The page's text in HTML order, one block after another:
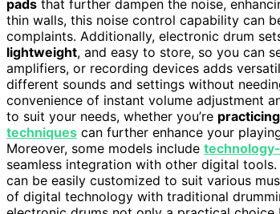
pads that further dampen the noise,
thin walls, this noise control capability can
complaints. Additionally, electronic drum
lightweight, and easy to store, so you can
amplifiers, or recording devices adds
different sounds and settings without
convenience of instant volume adjustment
to suit your needs, whether you’re
techniques can further enhance your
Moreover, some models include
seamless integration with other digital
can be easily customized to suit various
of digital technology with traditional